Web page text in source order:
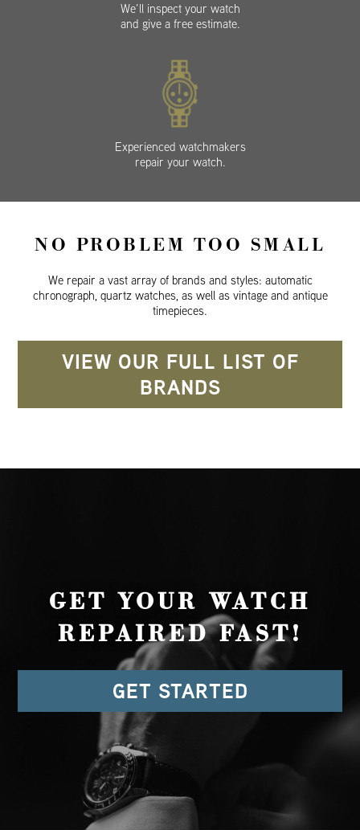
We’ll inspect your watch
and give a free estimate.
Experienced watchmakers
repair your watch.
NO PROBLEM TOO SMALL
We repair a vast array of brands and styles: automatic
chronograph, quartz watches, as well as vintage and antique
timepieces.
VIEW OUR FULL LIST OF
BRANDS
GET YOUR WATCH
REPAIRED FAST!
GET STARTED